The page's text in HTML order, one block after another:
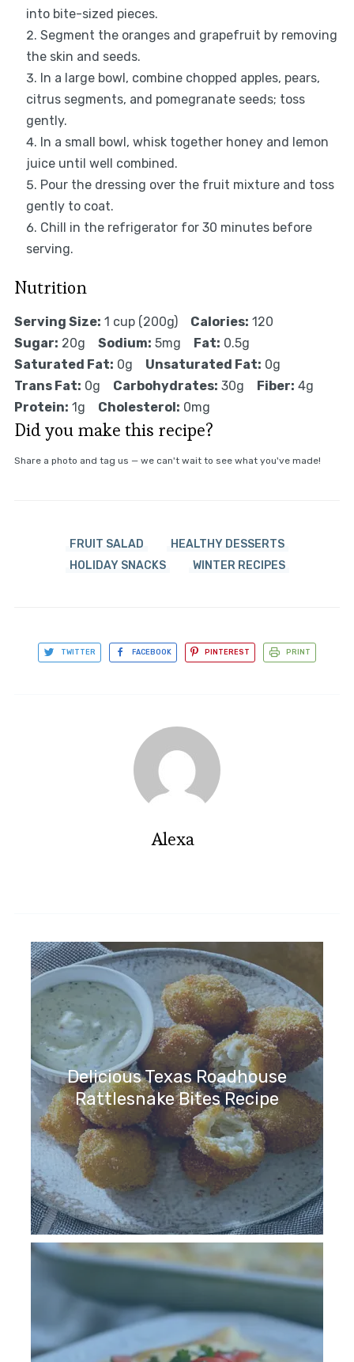
into bite-sized pieces.
Segment the oranges and grapefruit by removing
the skin and seeds.
In a large bowl, combine chopped apples, pears,
citrus segments, and pomegranate seeds; toss
gently.
In a small bowl, whisk together honey and lemon
juice until well combined.
Pour the dressing over the fruit mixture and toss
gently to coat.
Chill in the refrigerator for 30 minutes before
serving.
Nutrition
Serving Size: 1 cup (200g) Calories: 120
Sugar: 20g Sodium: 5mg Fat: 0.5g
Saturated Fat: 0g Unsaturated Fat: 0g
Trans Fat: 0g Carbohydrates: 30g Fiber: 4g
Protein: 1g Cholesterol: 0mg
Did you make this recipe?
Share a photo and tag us — we can't wait to see what you've made!
FRUIT SALAD
HEALTHY DESSERTS
HOLIDAY SNACKS
WINTER RECIPES
TWITTER FACEBOOK PINTEREST PRINT
Alexa
Delicious Texas Roadhouse
Rattlesnake Bites Recipe